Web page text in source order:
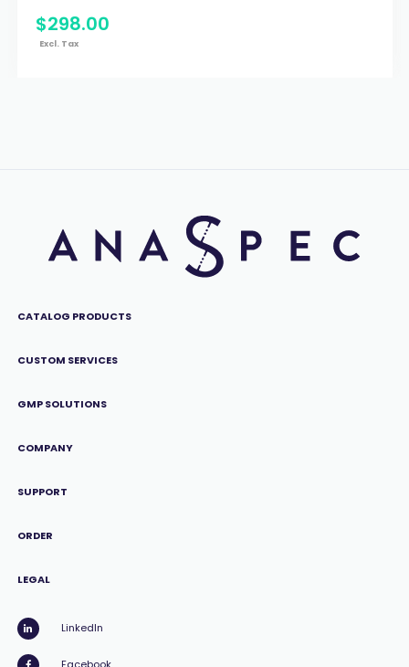
$298.00
Excl. Tax
CATALOG PRODUCTS
CUSTOM SERVICES
GMP SOLUTIONS
COMPANY
SUPPORT
ORDER
LEGAL
LinkedIn
Facebook